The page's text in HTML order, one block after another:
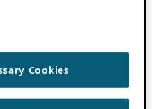
Cookies